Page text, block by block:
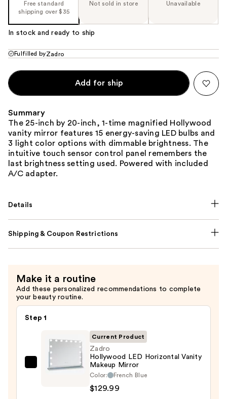
Free standard
shipping over $35
Not sold in store Unavailable
In stock and ready to ship
Fulfilled byZadro
Add for ship
Summary
The 25-inch by 20-inch, 1-time magnified Hollywood
vanity mirror features 15 energy-saving LED bulbs and
3 light color options with dimmable brightness. The
intuitive touch sensor control panel remembers the
last brightness setting used. Powered with included
A/C adapter.
Details
Shipping & Coupon Restrictions
Make it a routine
Add these personalized recommendations to complete
your beauty routine.
Step 1
Zadro
Current Product
Zadro
Hollywood LED Horizontal Vanity
Makeup Mirror
Color: French Blue
$129.99